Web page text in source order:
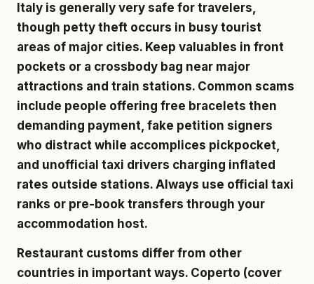
Italy is generally very safe for travelers,
though petty theft occurs in busy tourist
areas of major cities. Keep valuables in front
pockets or a crossbody bag near major
attractions and train stations. Common scams
include people offering free bracelets then
demanding payment, fake petition signers
who distract while accomplices pickpocket,
and unofficial taxi drivers charging inflated
rates outside stations. Always use official taxi
ranks or pre-book transfers through your
accommodation host.
Restaurant customs differ from other
countries in important ways. Coperto (cover